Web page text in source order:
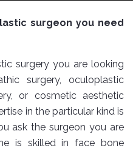
surgeon you need
surgery you are looking
surgery, oculoplastic
or cosmetic aesthetic
in the particular kind is
ask the surgeon you are
is skilled in face bone